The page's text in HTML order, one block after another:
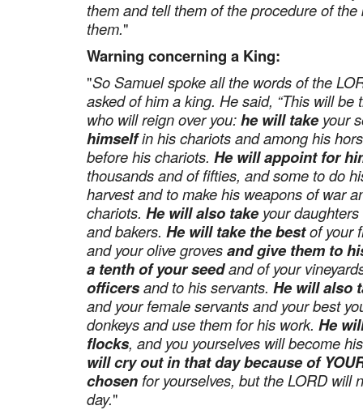
them and tell them of the procedure of
them."
Warning concerning a King:
"So Samuel spoke all the words of the
asked of him a king. He said, “This will
who will reign over you:he will take your
himselfin his chariots and among his
before his chariots. He will appoint for
thousands and of fifties, and some to do
harvest and to make his weapons of war
chariots. He will also take your
and bakers. He will take the bestof your
and your olive grovesand give them to
a tenth of your seedand of your
officersand to his servants. He will also
and your female servants and your best
donkeys and use them for his work. He
flocks, and you yourselves will become
will cry out in that day because of
chosen for yourselves, but the LORD will
day."